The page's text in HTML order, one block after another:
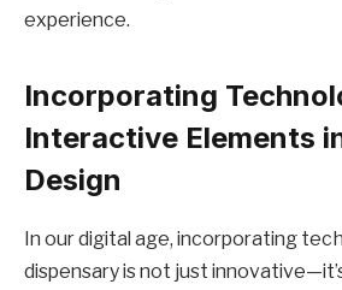
experience.
Incorporating
Interactive Elements
Design
In our digital age, incorporating
dispensary is not just